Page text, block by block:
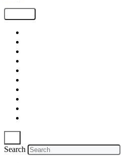
Search